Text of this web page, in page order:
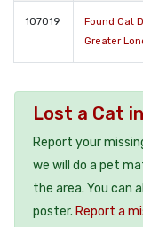
107019
Found Cat
Greater
Lost a Cat
Report your
we will do a pet
the area. You can
poster. Report a